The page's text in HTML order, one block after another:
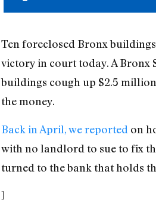
Ten foreclosed Bronx
victory in court today. A Bronx
buildings cough up $2.5
the money.
Back in April, we reported on
with no landlord to sue to fix
turned to the bank that holds
]